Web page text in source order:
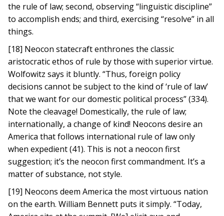
the rule of law; second, observing “linguistic discipline”
to accomplish ends; and third, exercising “resolve” in all
things.
[18] Neocon statecraft enthrones the classic
aristocratic ethos of rule by those with superior virtue.
Wolfowitz says it bluntly. “Thus, foreign policy
decisions cannot be subject to the kind of ‘rule of law’
that we want for our domestic political process” (334).
Note the cleavage! Domestically, the rule of law;
internationally, a change of kind! Neocons desire an
America that follows international rule of law only
when expedient (41). This is not a neocon first
suggestion; it’s the neocon first commandment. It’s a
matter of substance, not style.
[19] Neocons deem America the most virtuous nation
on the earth. William Bennett puts it simply. “Today,